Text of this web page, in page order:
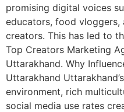
promising digital voices
educators, food vloggers,
creators. This has led to
Top Creators Marketing
Uttarakhand. Why
Uttarakhand
environment, rich
social media use rates